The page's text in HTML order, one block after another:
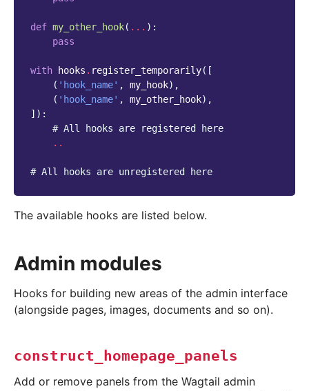
def my_other_hook( ... ):
pass
with hooks . register_temporarily([
( 'hook_name' , my_hook),
( 'hook_name' , my_other_hook),
]):
# All hooks are registered here
..
# All hooks are unregistered here
The available hooks are listed below.
Admin modules
Hooks for building new areas of the admin interface
(alongside pages, images, documents and so on).
construct_homepage_panels
Add or remove panels from the Wagtail admin